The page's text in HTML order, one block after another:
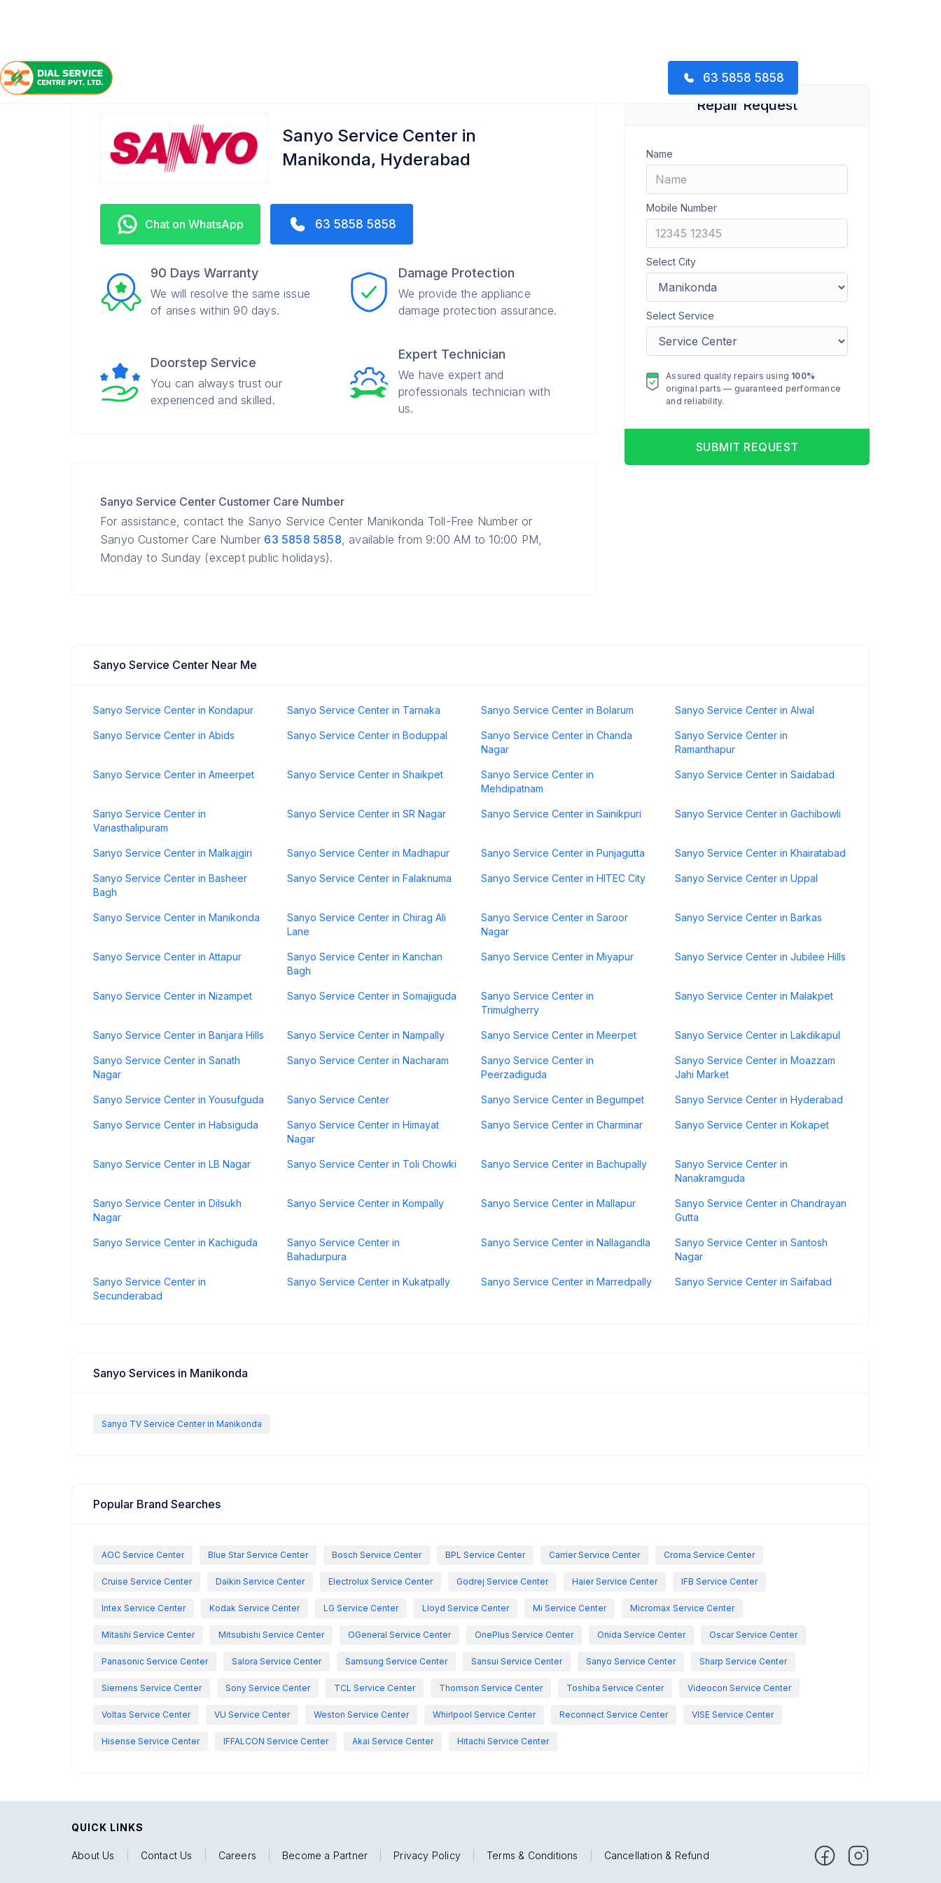
63 5858 5858
Home /
Sanyo Service Center in
Manikonda, Hyderabad
Chat on WhatsApp 63 5858 5858
90 Days Warranty
We will resolve the same issue
of arises within 90 days.
Damage Protection
We provide the appliance
damage protection assurance.
Doorstep Service
You can always trust our
experienced and skilled.
Expert Technician
We have expert and
professionals technician with
us.
Sanyo Service Center Customer Care Number
For assistance, contact the Sanyo Service Center Manikonda Toll-Free Number or
Sanyo Customer Care Number 63 5858 5858, available from 9:00 AM to 10:00 PM,
Monday to Sunday (except public holidays).
Repair Request
Name
Mobile Number
Select City
Select Service
Assured quality repairs using 100%
original parts — guaranteed performance
and reliability.
SUBMIT REQUEST
Sanyo Service Center Near Me
Sanyo Service Center in Kondapur Sanyo Service Center in Tarnaka Sanyo Service Center in Bolarum Sanyo Service Center in Alwal
Sanyo Service Center in Abids Sanyo Service Center in Boduppal
Sanyo Service Center in Chanda
Nagar
Sanyo Service Center in
Ramanthapur
Sanyo Service Center in Ameerpet Sanyo Service Center in Shaikpet
Sanyo Service Center in
Mehdipatnam
Sanyo Service Center in Saidabad
Sanyo Service Center in
Vanasthalipuram
Sanyo Service Center in SR Nagar Sanyo Service Center in Sainikpuri Sanyo Service Center in Gachibowli
Sanyo Service Center in Malkajgiri Sanyo Service Center in Madhapur Sanyo Service Center in Punjagutta Sanyo Service Center in Khairatabad
Sanyo Service Center in Basheer
Bagh
Sanyo Service Center in Falaknuma Sanyo Service Center in HITEC City Sanyo Service Center in Uppal
Sanyo Service Center in Manikonda
Sanyo Service Center in Chirag Ali
Lane
Sanyo Service Center in Saroor
Nagar
Sanyo Service Center in Barkas
Sanyo Service Center in Attapur
Sanyo Service Center in Kanchan
Bagh
Sanyo Service Center in Miyapur Sanyo Service Center in Jubilee Hills
Sanyo Service Center in Nizampet Sanyo Service Center in Somajiguda
Sanyo Service Center in
Trimulgherry
Sanyo Service Center in Malakpet
Sanyo Service Center in Banjara Hills Sanyo Service Center in Nampally Sanyo Service Center in Meerpet Sanyo Service Center in Lakdikapul
Sanyo Service Center in Sanath
Nagar
Sanyo Service Center in Nacharam
Sanyo Service Center in
Peerzadiguda
Sanyo Service Center in Moazzam
Jahi Market
Sanyo Service Center in Yousufguda Sanyo Service Center Sanyo Service Center in Begumpet Sanyo Service Center in Hyderabad
Sanyo Service Center in Habsiguda
Sanyo Service Center in Himayat
Nagar
Sanyo Service Center in Charminar Sanyo Service Center in Kokapet
Sanyo Service Center in LB Nagar Sanyo Service Center in Toli Chowki Sanyo Service Center in Bachupally
Sanyo Service Center in
Nanakramguda
Sanyo Service Center in Dilsukh
Nagar
Sanyo Service Center in Kompally Sanyo Service Center in Mallapur
Sanyo Service Center in Chandrayan
Gutta
Sanyo Service Center in Kachiguda
Sanyo Service Center in
Bahadurpura
Sanyo Service Center in Nallagandla
Sanyo Service Center in Santosh
Nagar
Sanyo Service Center in
Secunderabad
Sanyo Service Center in Kukatpally Sanyo Service Center in Marredpally Sanyo Service Center in Saifabad
Sanyo Services in Manikonda
Sanyo TV Service Center in Manikonda
Popular Brand Searches
AOC Service Center Blue Star Service Center Bosch Service Center BPL Service Center Carrier Service Center Croma Service Center
Cruise Service Center Daikin Service Center Electrolux Service Center Godrej Service Center Haier Service Center IFB Service Center
Intex Service Center Kodak Service Center LG Service Center Lloyd Service Center Mi Service Center Micromax Service Center
Mitashi Service Center Mitsubishi Service Center OGeneral Service Center OnePlus Service Center Onida Service Center Oscar Service Center
Panasonic Service Center Salora Service Center Samsung Service Center Sansui Service Center Sanyo Service Center Sharp Service Center
Siemens Service Center Sony Service Center TCL Service Center Thomson Service Center Toshiba Service Center Videocon Service Center
Voltas Service Center VU Service Center Weston Service Center Whirlpool Service Center Reconnect Service Center VISE Service Center
Hisense Service Center IFFALCON Service Center Akai Service Center Hitachi Service Center
QUICK LINKS
About Us Contact Us Careers Become a Partner Privacy Policy Terms & Conditions Cancellation & Refund